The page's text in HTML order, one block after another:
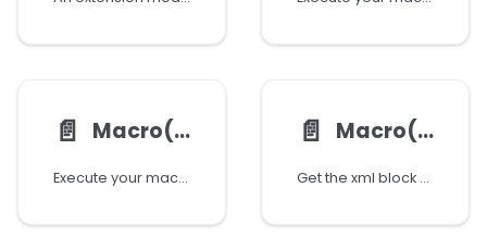
📄️ Macro():executeCode()
Execute your macro using code executor
📄️ Macro():getBlock()
Get the xml block of the coresponding macro